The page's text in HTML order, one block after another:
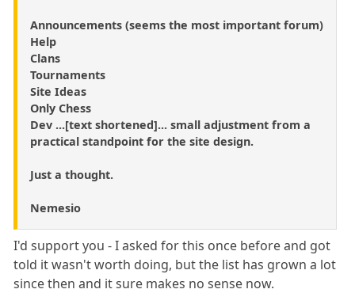
Announcements (seems the most important forum)
Help
Clans
Tournaments
Site Ideas
Only Chess
Dev ...[text shortened]... small adjustment from a
practical standpoint for the site design.
Just a thought.
Nemesio
I'd support you - I asked for this once before and got
told it wasn't worth doing, but the list has grown a lot
since then and it sure makes no sense now.